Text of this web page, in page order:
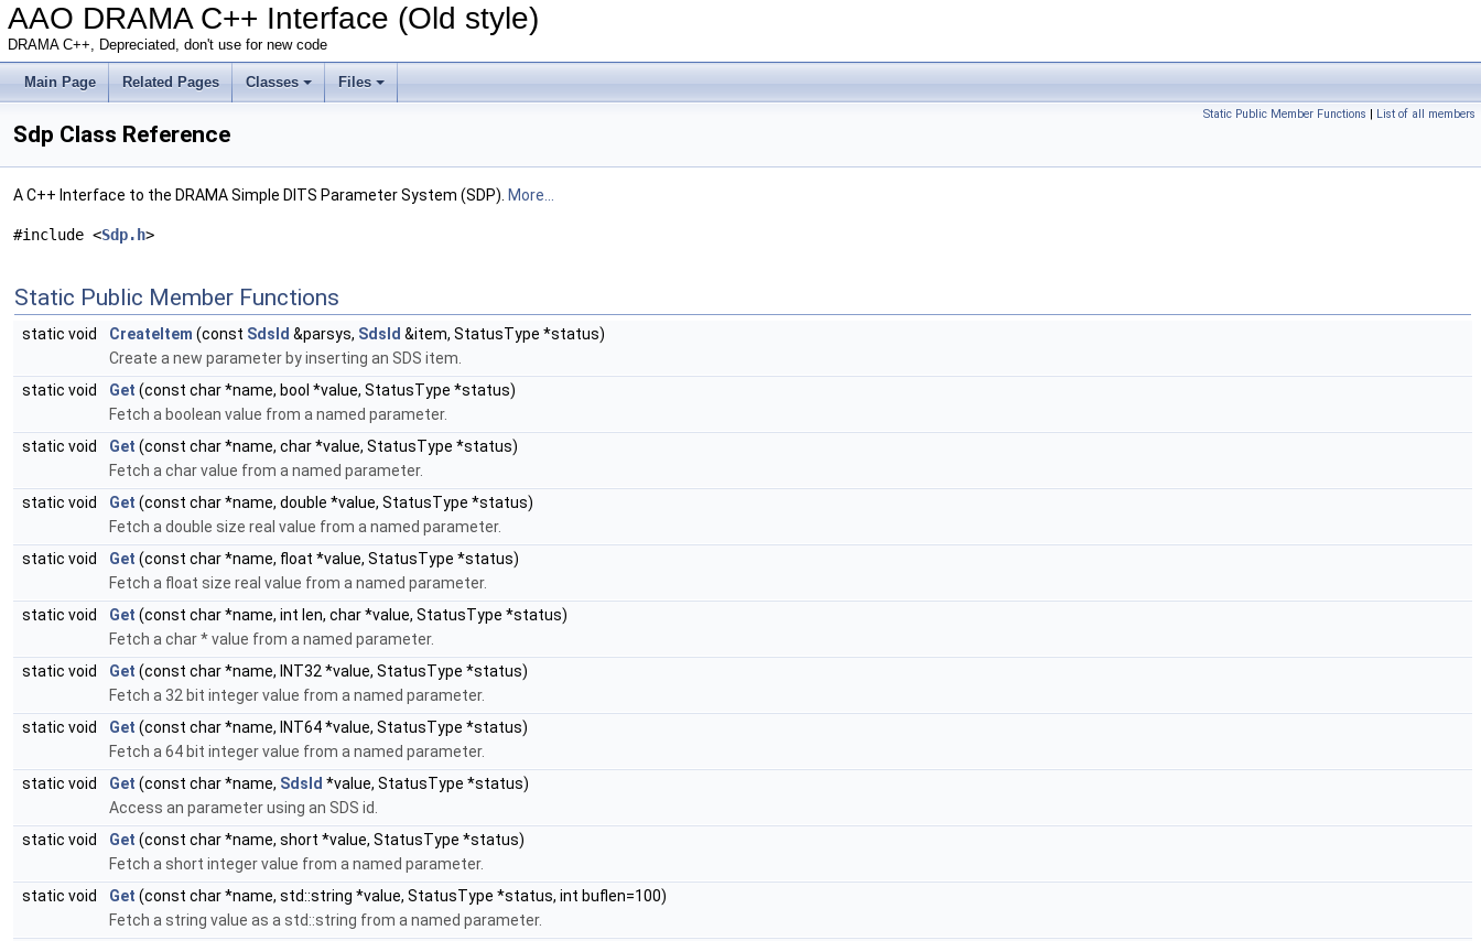
AAO DRAMA C++ Interface (Old style)
DRAMA C++, Depreciated, don't use for new code
Main Page Related Pages Classes Files
Static Public Member Functions | List of all members
Sdp Class Reference
A C++ Interface to the DRAMA Simple DITS Parameter System (SDP). More...
#include <Sdp.h>
Static Public Member Functions
static void CreateItem (const SdsId &parsys, SdsId &item, StatusType *status)
Create a new parameter by inserting an SDS item.
static void
Get (const char *name, bool *value, StatusType *status)
Fetch a boolean value from a named parameter.
static void
Get (const char *name, char *value, StatusType *status)
Fetch a char value from a named parameter.
static void
Get (const char *name, double *value, StatusType *status)
Fetch a double size real value from a named parameter.
static void
Get (const char *name, float *value, StatusType *status)
Fetch a float size real value from a named parameter.
static void
Get (const char *name, int len, char *value, StatusType *status)
Fetch a char * value from a named parameter.
static void
Get (const char *name, INT32 *value, StatusType *status)
Fetch a 32 bit integer value from a named parameter.
static void
Get (const char *name, INT64 *value, StatusType *status)
Fetch a 64 bit integer value from a named parameter.
static void
Get (const char *name, SdsId *value, StatusType *status)
Access an parameter using an SDS id.
static void
Get (const char *name, short *value, StatusType *status)
Fetch a short integer value from a named parameter.
static void
Get (const char *name, std::string *value, StatusType *status, int buflen=100)
Fetch a string value as a std::string from a named parameter.